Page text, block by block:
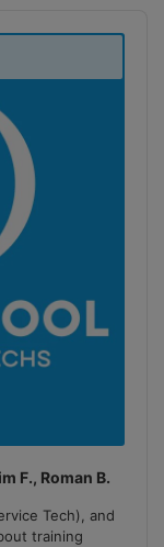
F., Roman B.
Tech), and
training